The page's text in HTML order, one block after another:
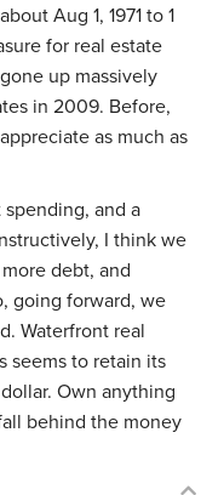
Aug 1, 1971 to 1
for real estate
up massively
in 2009. Before,
as much as
and a
I think we
debt, and
going forward, we
Waterfront real
seems to retain its
Own anything
behind the money